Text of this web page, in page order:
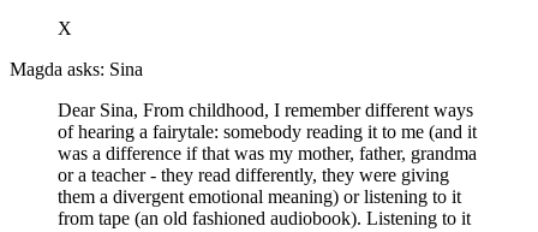
X
Magda asks: Sina
Dear Sina, From childhood, I remember different ways
of hearing a fairytale: somebody reading it to me (and it
was a difference if that was my mother, father, grandma
or a teacher - they read differently, they were giving
them a divergent emotional meaning) or listening to it
from tape (an old fashioned audiobook). Listening to it